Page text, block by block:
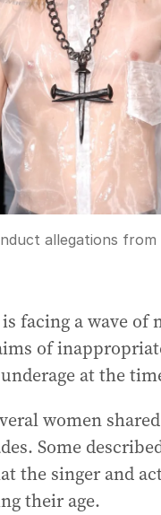
allegations from
facing a wave
of
at the
women
Some
the singer and
their age.